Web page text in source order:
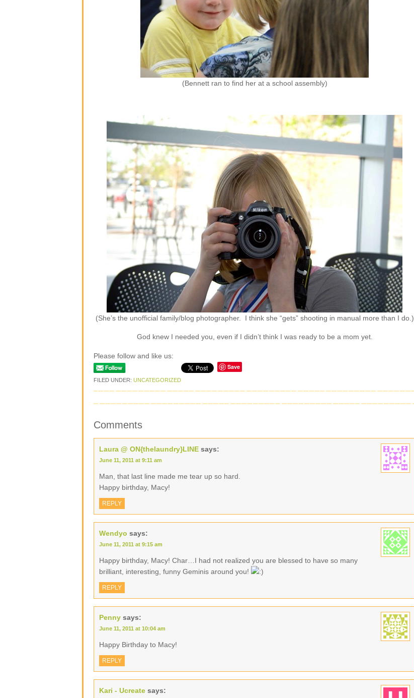
(Bennett ran to find her at a school assembly)
(She’s the unofficial family/blog photographer. I think she “gets” shooting in manual more than I do.)
God knew I needed you, even if I didn’t think I was ready to be a mom yet.
Please follow and like us:
Save
FILED UNDER: UNCATEGORIZED
Comments
Laura @ ON{thelaundry}LINE says:
June 11, 2011 at 9:11 am
Man, that last line made me tear up so hard.
Happy birthday, Macy!
REPLY
Wendyo says:
June 11, 2011 at 9:15 am
Happy birthday, Macy! Char…I had not realized you are blessed to have so many
brilliant, interesting, funny Geminis around you!
REPLY
Penny says:
June 11, 2011 at 10:04 am
Happy Birthday to Macy!
REPLY
Kari - Ucreate says: